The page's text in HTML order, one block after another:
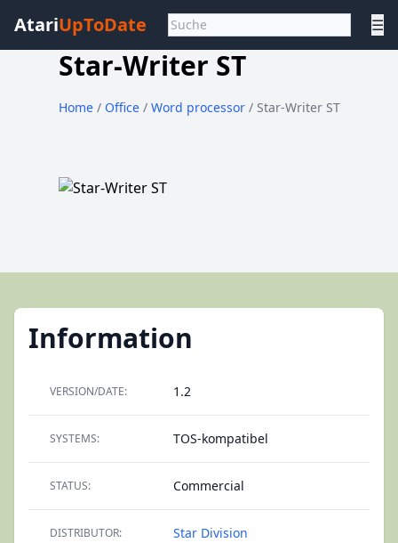
AtariUpToDate ☰
Star-Writer ST
Home/ Office / Word processor / Star-Writer ST
Information
VERSION/DATE: 1.2
SYSTEMS: TOS-kompatibel
STATUS: Commercial
DISTRIBUTOR: Star Division